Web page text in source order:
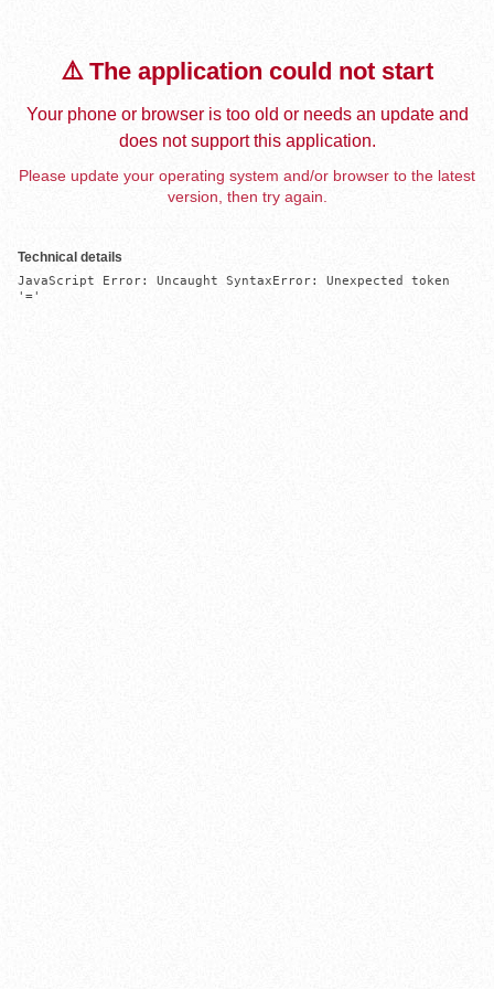
⚠️ The application could not start
Your phone or browser is too old or needs an update and
does not support this application.
Please update your operating system and/or browser to the latest
version, then try again.
Technical details
JavaScript Error: Uncaught SyntaxError: Unexpected token
'='